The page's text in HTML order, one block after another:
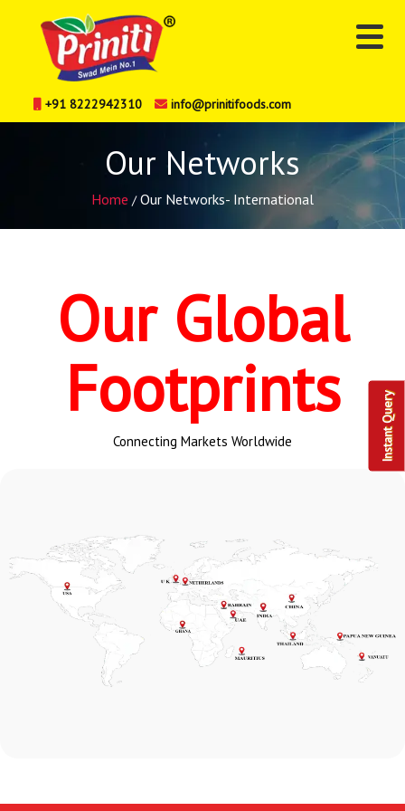
+91 8222942310 info@prinitifoods.com
Our Networks
Home /Our Networks- International
Our Global
Footprints
Connecting Markets Worldwide Instant Query